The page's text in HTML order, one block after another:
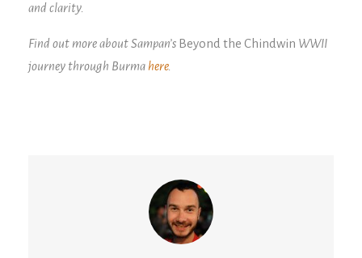
and clarity.
Find out more about Sampan’s Beyond the Chindwin WWII
journey through Burma here.